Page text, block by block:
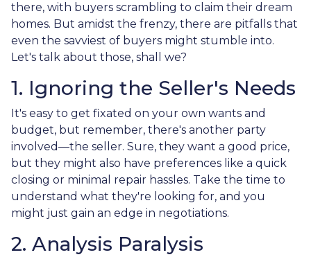
there, with buyers scrambling to claim their dream
homes. But amidst the frenzy, there are pitfalls that
even the savviest of buyers might stumble into.
Let's talk about those, shall we?
1. Ignoring the Seller's Needs
It's easy to get fixated on your own wants and
budget, but remember, there's another party
involved—the seller. Sure, they want a good price,
but they might also have preferences like a quick
closing or minimal repair hassles. Take the time to
understand what they're looking for, and you
might just gain an edge in negotiations.
2. Analysis Paralysis